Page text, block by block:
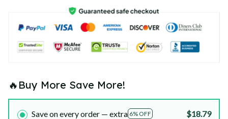
🔥Buy More Save More!
Save on every order — extra 6% OFF
$18.79